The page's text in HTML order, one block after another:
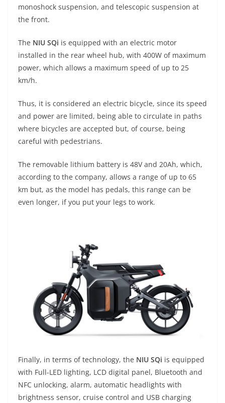
monoshock suspension, and telescopic suspension at
the front.
The NIU SQi is equipped with an electric motor
installed in the rear wheel hub, with 400W of maximum
power, which allows a maximum speed of up to 25
km/h.
Thus, it is considered an electric bicycle, since its speed
and power are limited, being able to circulate in paths
where bicycles are accepted but, of course, being
careful with pedestrians.
The removable lithium battery is 48V and 20Ah, which,
according to the company, allows a range of up to 65
km but, as the model has pedals, this range can be
even longer, if you put your legs to work.
Finally, in terms of technology, the NIU SQi is equipped
with Full-LED lighting, LCD digital panel, Bluetooth and
NFC unlocking, alarm, automatic headlights with
brightness sensor, cruise control and USB charging